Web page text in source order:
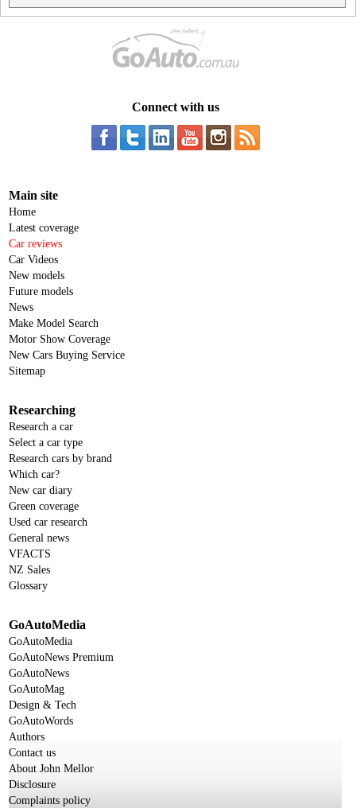
Connect with us
Main site
Home
Latest coverage
Car reviews
Car Videos
New models
Future models
News
Make Model Search
Motor Show Coverage
New Cars Buying Service
Sitemap
Researching
Research a car
Select a car type
Research cars by brand
Which car?
New car diary
Green coverage
Used car research
General news
VFACTS
NZ Sales
Glossary
GoAutoMedia
GoAutoMedia
GoAutoNews Premium
GoAutoNews
GoAutoMag
Design & Tech
GoAutoWords
Authors
Contact us
About John Mellor
Disclosure
Complaints policy